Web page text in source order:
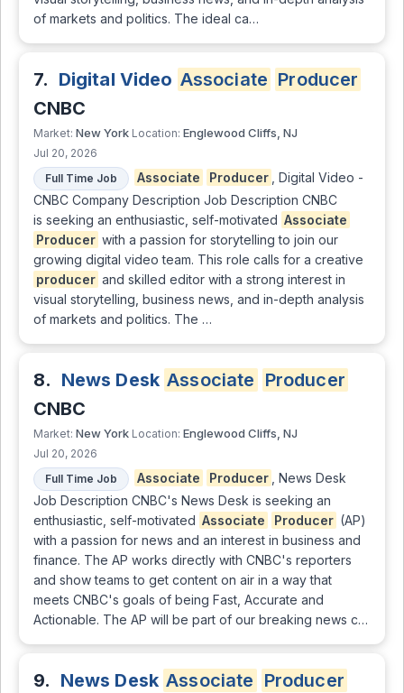
of markets and politics. The ideal ca…
7. Digital Video Associate Producer
CNBC
Market: New York Location: Englewood Cliffs, NJ
Jul 20, 2026
Full Time Job
Associate Producer
, Digital Video -
CNBC Company Description Job Description CNBC
is seeking an enthusiastic, self-motivated Associate
Producer with a passion for storytelling to join our
growing digital video team. This role calls for a creative
producer and skilled editor with a strong interest in
visual storytelling, business news, and in-depth analysis
of markets and politics. The …
8. News Desk Associate Producer
CNBC
Market: New York Location: Englewood Cliffs, NJ
Jul 20, 2026
Full Time Job
Associate Producer
, News Desk
Job Description CNBC's News Desk is seeking an
enthusiastic, self-motivated Associate Producer (AP)
with a passion for news and an interest in business and
finance. The AP works directly with CNBC's reporters
and show teams to get content on air in a way that
meets CNBC's goals of being Fast, Accurate and
Actionable. The AP will be part of our breaking news c…
9. News Desk Associate Producer